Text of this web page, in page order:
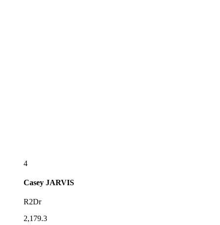
4
Casey JARVIS
R2Dr
2,179.3